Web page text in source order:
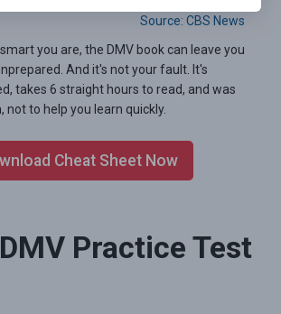
Source: CBS News
you are, the DMV book can leave you
And it's not your fault. It's
takes 6 straight hours to read, and was
to help you learn quickly.
Cheat Sheet Now
Practice Test